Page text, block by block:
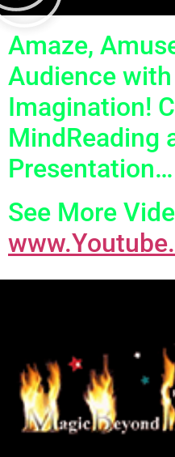
Amaze,
Audience
Imagination!
MindReading
Presentation…
See More